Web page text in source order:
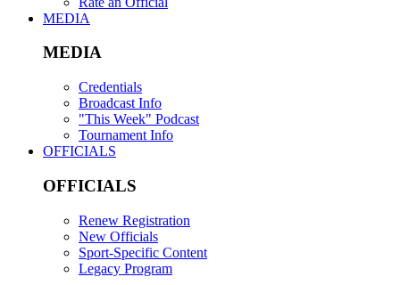
MEDIA
MEDIA
Credentials
Broadcast Info
"This Week" Podcast
Tournament Info
OFFICIALS
OFFICIALS
Renew Registration
New Officials
Sport-Specific Content
Legacy Program